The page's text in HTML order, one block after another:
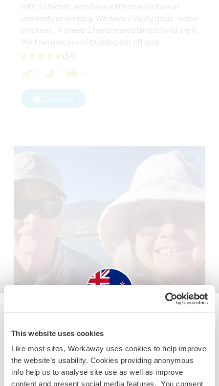
This website uses cookies
Like most sites, Workaway uses cookies to help improve
the website’s usability. Cookies providing anonymous
info help us to analyse site use as well as improve
content and present social media features. You consent
with 3 children, who have left home and are at
university or working. We have 2 lovely dogs , some
chickens , 4 sheep 2 hand reared lambs:) and are in
the final process of building our off grid ......
(34)
Nova Zelândia
Cuidar da casa/animais
Intercâmbio cultural
Dog sit and enjoy the amazing view of historic
New Zealand
Se não for um cidadão da Austrália ou Nova Zelândia e
estiver planejando trabalhar, voluntariar ou estudar,
VOCÊ PRECISARÁ O VISTO ADEQUADO. Para obter mais